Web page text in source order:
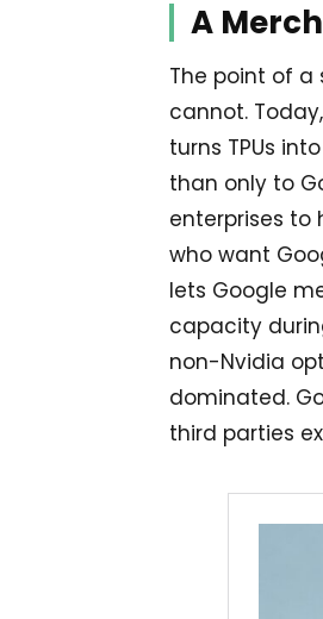
A
The point of a
cannot.
turns TPUs
than only to
enterprises to
who want
lets Google
capacity
non-Nvidia
dominated.
third parties